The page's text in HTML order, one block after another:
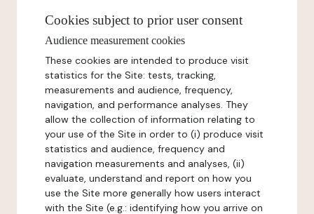
Cookies subject to prior user consent
Audience measurement cookies
These cookies are intended to produce visit
statistics for the Site: tests, tracking,
measurements and audience, frequency,
navigation, and performance analyses. They
allow the collection of information relating to
your use of the Site in order to (i) produce visit
statistics and audience, frequency and
navigation measurements and analyses, (ii)
evaluate, understand and report on how you
use the Site more generally how users interact
with the Site (e.g.: identifying how you arrive on